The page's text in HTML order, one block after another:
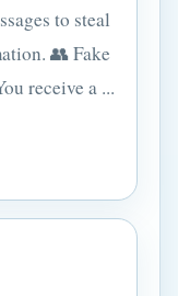
to steal
👥 Fake
receive a ...